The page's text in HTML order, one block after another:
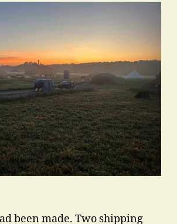
been made. Two shipping